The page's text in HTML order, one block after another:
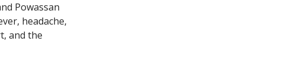
Powassan
headache,
and the